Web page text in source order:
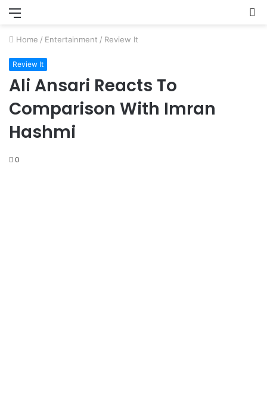
Menu
Home / Entertainment / Review It
Review It
Ali Ansari Reacts To
Comparison With Imran
Hashmi
0